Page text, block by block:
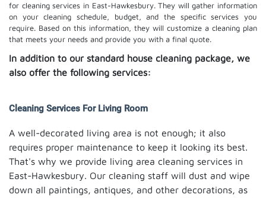
for cleaning services in East-Hawkesbury. They will gather information
on your cleaning schedule, budget, and the specific services you
require. Based on this information, they will customize a cleaning plan
that meets your needs and provide you with a final quote.
In addition to our standard house cleaning package, we
also offer the following services:
Cleaning Services For Living Room
A well-decorated living area is not enough; it also
requires proper maintenance to keep it looking its best.
That's why we provide living area cleaning services in
East-Hawkesbury. Our cleaning staff will dust and wipe
down all paintings, antiques, and other decorations, as